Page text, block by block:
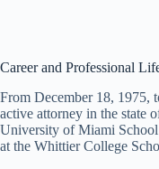
Career and Professional
From December 18, 1975,
active attorney in the state
University of Miami
at the Whittier College